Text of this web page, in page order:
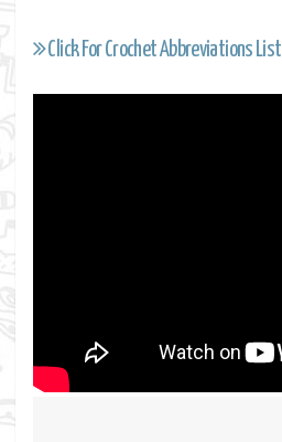
Click For Crochet Abbreviations List